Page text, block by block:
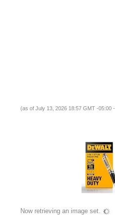
(as of July 13, 2026 18:57 GMT -05:00 -
Now retrieving an image set.